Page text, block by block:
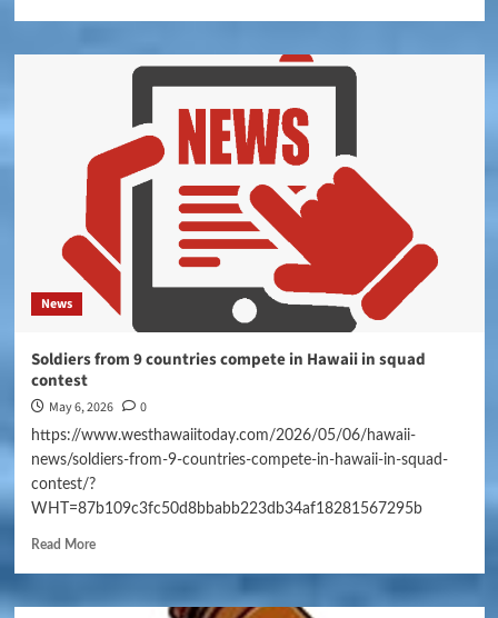
News
Soldiers from 9 countries compete in Hawaii in squad
contest
May 6, 2026 0
https://www.westhawaiitoday.com/2026/05/06/hawaii-
news/soldiers-from-9-countries-compete-in-hawaii-in-squad-
contest/?
WHT=87b109c3fc50d8bbabb223db34af18281567295b
Read More